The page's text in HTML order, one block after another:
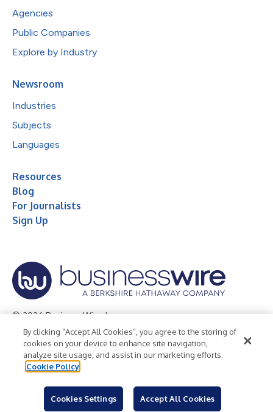
Agencies
Public Companies
Explore by Industry
Newsroom
Industries
Subjects
Languages
Resources
Blog
For Journalists
Sign Up
© 2026 Business Wire, Inc.
Privacy Policy Cookie Policy
Accessibility Statement
Terms of Use
Legal
By clicking “Accept All Cookies”, you agree to the storing of
cookies on your device to enhance site navigation,
analyze site usage, and assist in our marketing efforts.
Cookie Policy
Cookies Settings Accept All Cookies